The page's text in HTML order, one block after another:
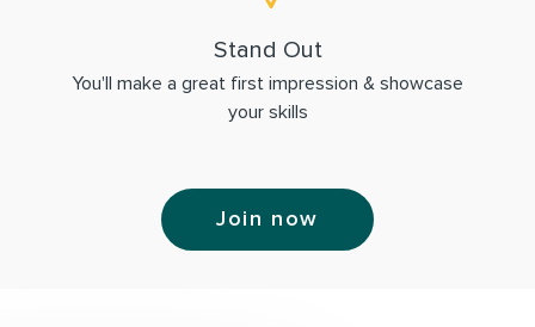
Stand Out
You'll make a great first impression & showcase
your skills
Join now